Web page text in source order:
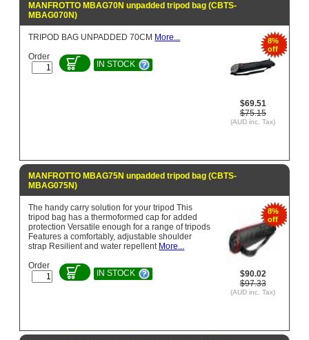
MANFROTTO MBAG70N unpadded tripod bag (CBTS-
MBAG070N)
8%
off
$69.51
$75.15
(AUD inc. Tax)
TRIPOD BAG UNPADDED 70CM More...
Order
IN STOCK
MANFROTTO MBAG75N unpadded tripod bag (CBTS-
MBAG075N)
8%
off
$90.02
$97.33
(AUD inc. Tax)
The handy carry solution for your tripod This
tripod bag has a thermoformed cap for added
protection Versatile enough for a range of tripods
Features a comfortably, adjustable shoulder
strap Resilient and water repellent More...
Order
IN STOCK